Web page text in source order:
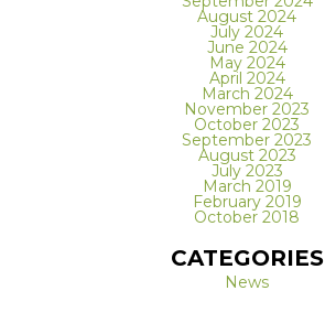
August 2024
July 2024
June 2024
May 2024
April 2024
March 2024
November 2023
October 2023
September 2023
August 2023
July 2023
March 2019
February 2019
October 2018
CATEGORIES
News